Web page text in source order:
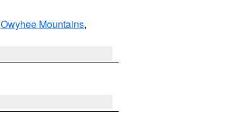
Owyhee Mountains,